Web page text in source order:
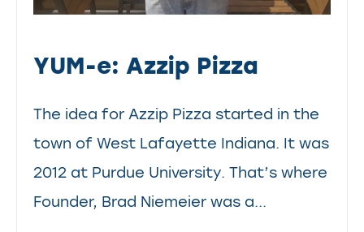
YUM-e: Azzip Pizza
The idea for Azzip Pizza started in the
town of West Lafayette Indiana. It was
2012 at Purdue University. That’s where
Founder, Brad Niemeier was a...